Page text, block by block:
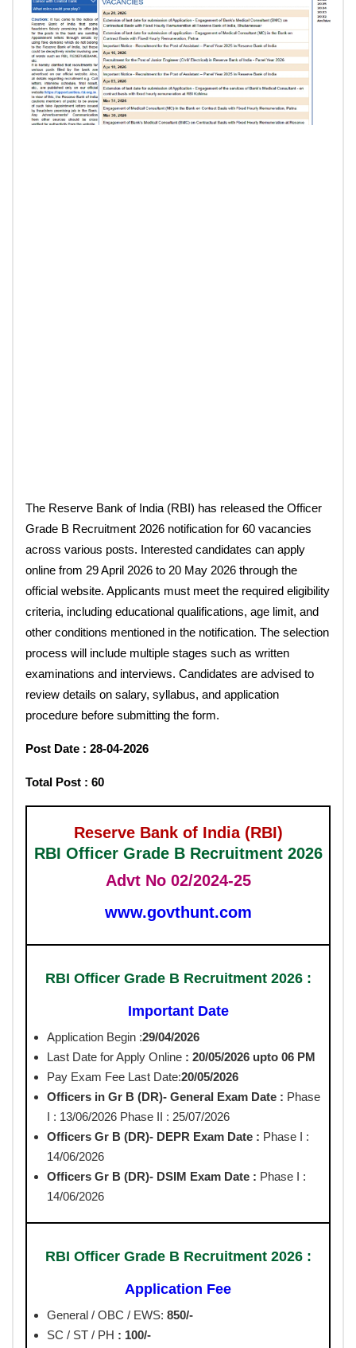
The Reserve Bank of India (RBI) has released the Officer
Grade B Recruitment 2026 notification for 60 vacancies
across various posts. Interested candidates can apply
online from 29 April 2026 to 20 May 2026 through the
official website. Applicants must meet the required eligibility
criteria, including educational qualifications, age limit, and
other conditions mentioned in the notification. The selection
process will include multiple stages such as written
examinations and interviews. Candidates are advised to
review details on salary, syllabus, and application
procedure before submitting the form.
Post Date : 28-04-2026
Total Post : 60
Reserve Bank of India (RBI)
RBI Officer Grade B Recruitment 2026
Advt No 02/2024-25
www.govthunt.com
RBI Officer Grade B Recruitment 2026 :
Important Date
Application Begin :29/04/2026
Last Date for Apply Online : 20/05/2026 upto 06 PM
Pay Exam Fee Last Date:20/05/2026
Officers in Gr B (DR)- General Exam Date : Phase
I : 13/06/2026 Phase II : 25/07/2026
Officers Gr B (DR)- DEPR Exam Date : Phase I :
14/06/2026
Officers Gr B (DR)- DSIM Exam Date : Phase I :
14/06/2026
RBI Officer Grade B Recruitment 2026 :
Application Fee
General / OBC / EWS: 850/-
SC / ST / PH : 100/-